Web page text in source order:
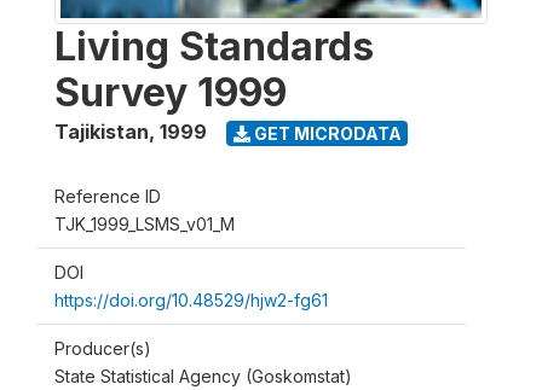
Living Standards
Survey 1999
Tajikistan, 1999 GET MICRODATA
Reference ID
TJK_1999_LSMS_v01_M
DOI
https://doi.org/10.48529/hjw2-fg61
Producer(s)
State Statistical Agency (Goskomstat)